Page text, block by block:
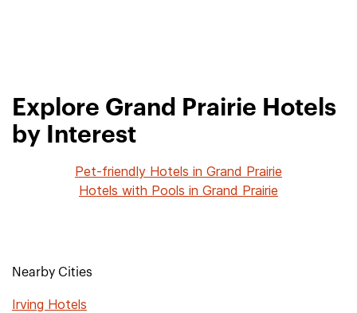
Explore Grand Prairie Hotels
by Interest
Pet-friendly Hotels in Grand Prairie
Hotels with Pools in Grand Prairie
Nearby Cities
Irving Hotels